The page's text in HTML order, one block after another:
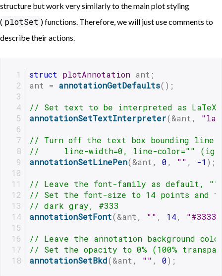
structure but work very similarly to the main plot styling
( plotSet ) functions. Therefore, we will just use comments to
describe their actions.
struct plotAnnotation ant;
ant = annotationGetDefaults();
// Set text to be interpreted as LaTeX
annotationSetTextInterpreter(&ant,
// Turn off the text box bounding
//     line-width=0, line-color=""
annotationSetLinePen(&ant, 0, "" , -1 );
// Leave the font-family as default,
// Set the font-size to 14 points and
// dark gray, #333
annotationSetFont(&ant, "" , 14, "#3333"
// Leave the annotation background
// Set the opacity to 0% (100%
annotationSetBkd(&ant, "" , 0);